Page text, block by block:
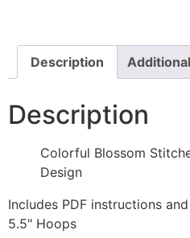
Description
Description
Colorful Blossom
Design
Includes PDF instructions
5.5" Hoops